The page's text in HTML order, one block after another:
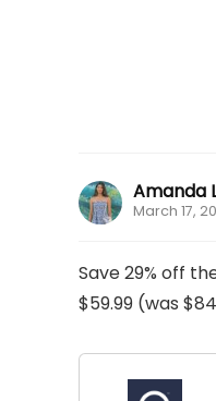
Amanda
March 17,
Save 29% off
$59.99 (was